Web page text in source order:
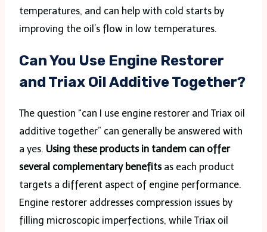
temperatures, and can help with cold starts by
improving the oil’s flow in low temperatures.
Can You Use Engine Restorer
and Triax Oil Additive Together?
The question “can I use engine restorer and Triax oil
additive together” can generally be answered with
a yes. Using these products in tandem can offer
several complementary benefitsas each product
targets a different aspect of engine performance.
Engine restorer addresses compression issues by
filling microscopic imperfections, while Triax oil